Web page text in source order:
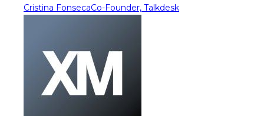
Cristina FonsecaCo-Founder, Talkdesk